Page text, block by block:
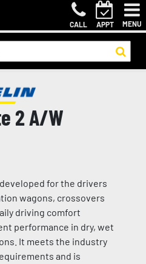
CALL APPT MENU
2 A/W
for the drivers
wagons, crossovers
driving comfort
performance in dry, wet
It meets the industry
and is